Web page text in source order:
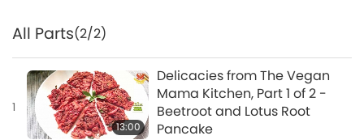
All Parts(2/2)
1
13:00
Delicacies from The Vegan
Mama Kitchen, Part 1 of 2 -
Beetroot and Lotus Root
Pancake